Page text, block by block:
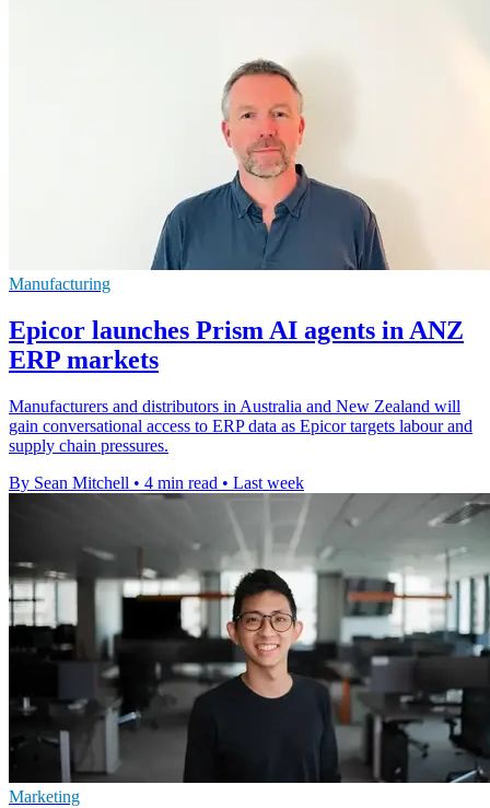
Manufacturing
Epicor launches Prism AI agents in ANZ
ERP markets
Manufacturers and distributors in Australia and New Zealand will
gain conversational access to ERP data as Epicor targets labour and
supply chain pressures.
By Sean Mitchell • 4 min read • Last week
Marketing